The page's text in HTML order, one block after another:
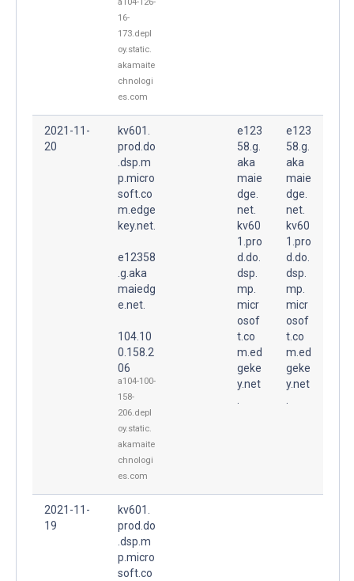
16-
173.depl
oy.static.
akamaite
chnologi
es.com
2021-11-
20
kv601.
prod.do
.dsp.m
p.micro
soft.co
m.edge
key.net.
e12358
.g.aka
maiedg
e.net.
104.10
0.158.2
06
a104-100-
158-
206.depl
oy.static.
akamaite
chnologi
es.com
e123
58.g.
aka
maie
dge.
net.
kv60
1.pro
d.do.
dsp.
mp.
micr
osof
t.co
m.ed
geke
y.net
e123
58.g.
aka
maie
dge.
net.
kv60
1.pro
d.do.
dsp.
mp.
micr
osof
t.co
m.ed
geke
y.net
2021-11-
19
kv601.
prod.do
.dsp.m
p.micro
soft.co